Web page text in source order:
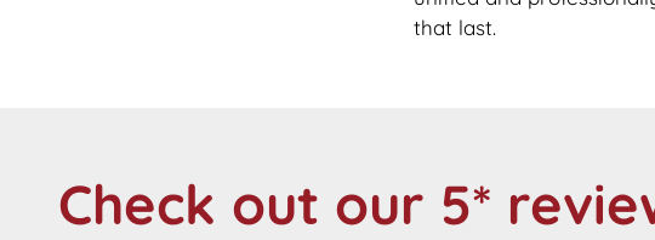
that last.
Check out our 5*